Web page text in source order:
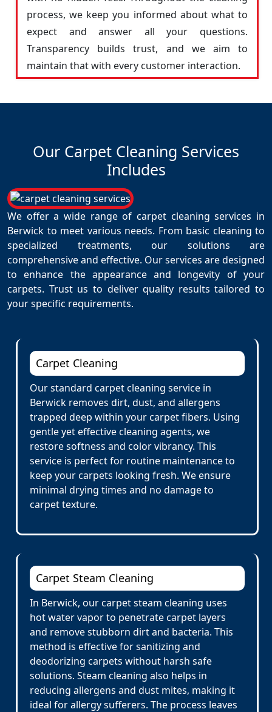
process, we keep you informed about what to
expect and answer all your questions.
Transparency builds trust, and we aim to
maintain that with every customer interaction.
Our Carpet Cleaning Services
Includes
We offer a wide range of carpet cleaning services in
Berwick to meet various needs. From basic cleaning to
specialized treatments, our solutions are
comprehensive and effective. Our services are designed
to enhance the appearance and longevity of your
carpets. Trust us to deliver quality results tailored to
your specific requirements.
Carpet Cleaning
Our standard carpet cleaning service in
Berwick removes dirt, dust, and allergens
trapped deep within your carpet fibers. Using
gentle yet effective cleaning agents, we
restore softness and color vibrancy. This
service is perfect for routine maintenance to
keep your carpets looking fresh. We ensure
minimal drying times and no damage to
carpet texture.
Carpet Steam Cleaning
In Berwick, our carpet steam cleaning uses
hot water vapor to penetrate carpet layers
and remove stubborn dirt and bacteria. This
method is effective for sanitizing and
deodorizing carpets without harsh safe
solutions. Steam cleaning also helps in
reducing allergens and dust mites, making it
ideal for allergy sufferers. The process leaves